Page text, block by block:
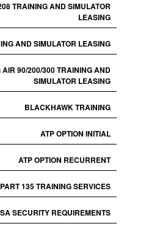
TRAINING AND SIMULATOR
LEASING
AND SIMULATOR LEASING
AIR 90/200/300 TRAINING AND
SIMULATOR LEASING
BLACKHAWK TRAINING
ATP OPTION INITIAL
ATP OPTION RECURRENT
PART 135 TRAINING SERVICES
SECURITY REQUIREMENTS